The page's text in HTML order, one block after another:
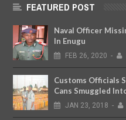
FEATURED POST
Naval Officer
In Enugu
FEB 26, 2020 -
Customs Officials
Cans Smuggled
JAN 23, 2018 -